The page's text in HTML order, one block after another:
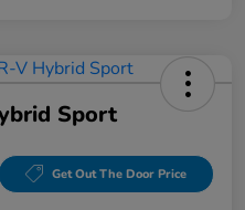
Sport
Get Out The Door Price